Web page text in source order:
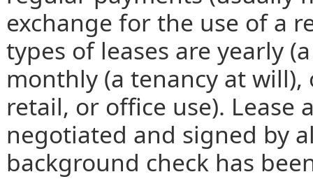
exchange for the use of a
types of leases are yearly
monthly (a tenancy at
retail, or office use). Lease
negotiated and signed by
background check has